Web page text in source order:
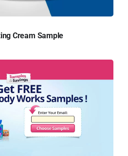
Cream Sample